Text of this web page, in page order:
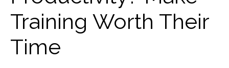
Training Worth Their
Time